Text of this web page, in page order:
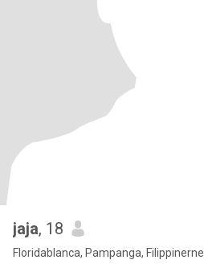
jaja, 18
Floridablanca, Pampanga, Filippinerne